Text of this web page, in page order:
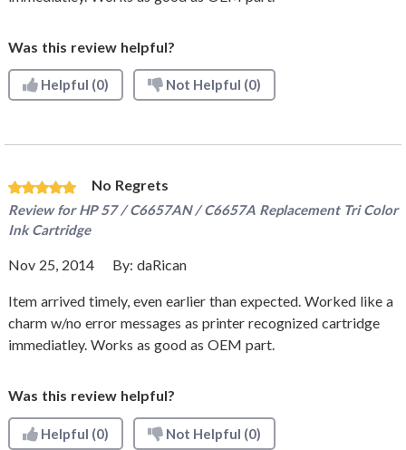
Was this review helpful?
Helpful (0) Not Helpful (0)
No Regrets
Review forHP 57 / C6657AN / C6657A Replacement Tri Color
Ink Cartridge
Nov 25, 2014 By: daRican
Item arrived timely, even earlier than expected. Worked like a
charm w/no error messages as printer recognized cartridge
immediatley. Works as good as OEM part.
Was this review helpful?
Helpful (0) Not Helpful (0)